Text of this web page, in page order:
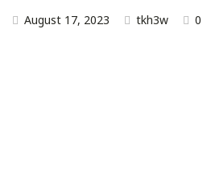
August 17, 2023 tkh3w 0